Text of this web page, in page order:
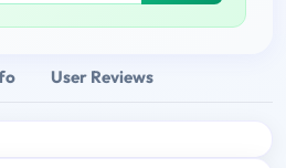
User Reviews